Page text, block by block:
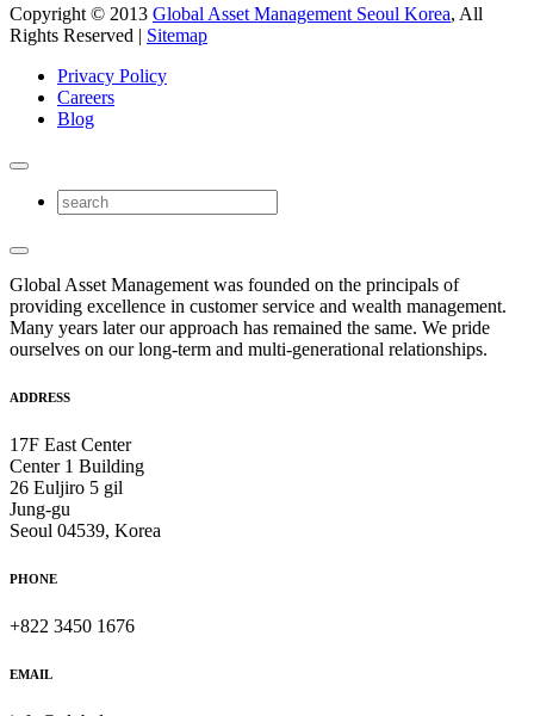
Copyright © 2013 Global Asset Management Seoul Korea, All
Rights Reserved | Sitemap
Privacy Policy
Careers
Blog
Global Asset Management was founded on the principals of
providing excellence in customer service and wealth management.
Many years later our approach has remained the same. We pride
ourselves on our long-term and multi-generational relationships.
ADDRESS
17F East Center
Center 1 Building
26 Euljiro 5 gil
Jung-gu
Seoul 04539, Korea
PHONE
+822 3450 1676
EMAIL